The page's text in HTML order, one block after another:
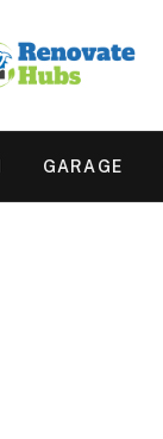
GARAGE